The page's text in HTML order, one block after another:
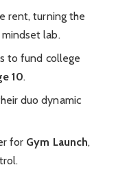
rent, turning the
mindset lab.
to fund college
10.
duo dynamic
for Gym Launch,